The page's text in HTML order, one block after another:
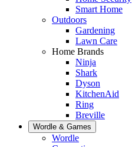
Smart Home
Outdoors
Gardening
Lawn Care
Home Brands
Ninja
Shark
Dyson
KitchenAid
Ring
Breville
Wordle & Games
Wordle